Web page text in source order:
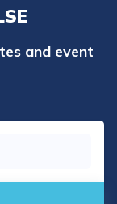
and event